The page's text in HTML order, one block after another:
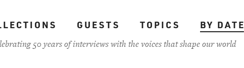
GUESTS TOPICS
BY DATE
50 years of interviews with the voices that shape our world